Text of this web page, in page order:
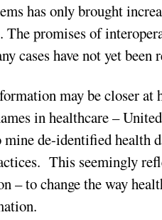
has only brought
The promises of
cases have not yet been
may be closer at
in healthcare –
de-identified health
This seemingly
– to change the way